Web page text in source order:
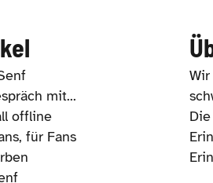
mit...
offline
für Fans